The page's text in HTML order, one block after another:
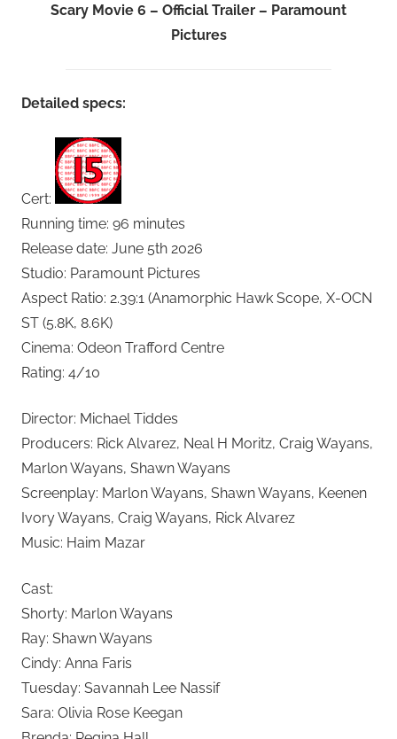
Scary Movie 6 – Official Trailer – Paramount
Pictures
Detailed specs:
Cert:
Running time: 96 minutes
Release date: June 5th 2026
Studio: Paramount Pictures
Aspect Ratio: 2.39:1 (Anamorphic Hawk Scope, X-OCN
ST (5.8K, 8.6K)
Cinema: Odeon Trafford Centre
Rating: 4/10
Director: Michael Tiddes
Producers: Rick Alvarez, Neal H Moritz, Craig Wayans,
Marlon Wayans, Shawn Wayans
Screenplay: Marlon Wayans, Shawn Wayans, Keenen
Ivory Wayans, Craig Wayans, Rick Alvarez
Music: Haim Mazar
Cast:
Shorty: Marlon Wayans
Ray: Shawn Wayans
Cindy: Anna Faris
Tuesday: Savannah Lee Nassif
Sara: Olivia Rose Keegan